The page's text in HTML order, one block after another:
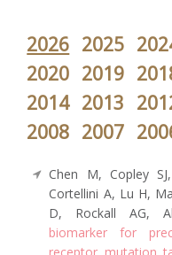
2026 2025
2020 2019
2014 2013
2008 2007
Chen M, Copley
Cortellini A, Lu H,
D, Rockall AG,
biomarker for